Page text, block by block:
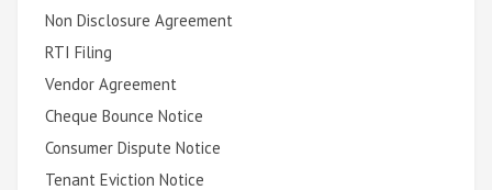
Non Disclosure Agreement
RTI Filing
Vendor Agreement
Cheque Bounce Notice
Consumer Dispute Notice
Tenant Eviction Notice